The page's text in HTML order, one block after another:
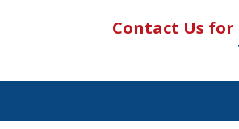
Contact Us